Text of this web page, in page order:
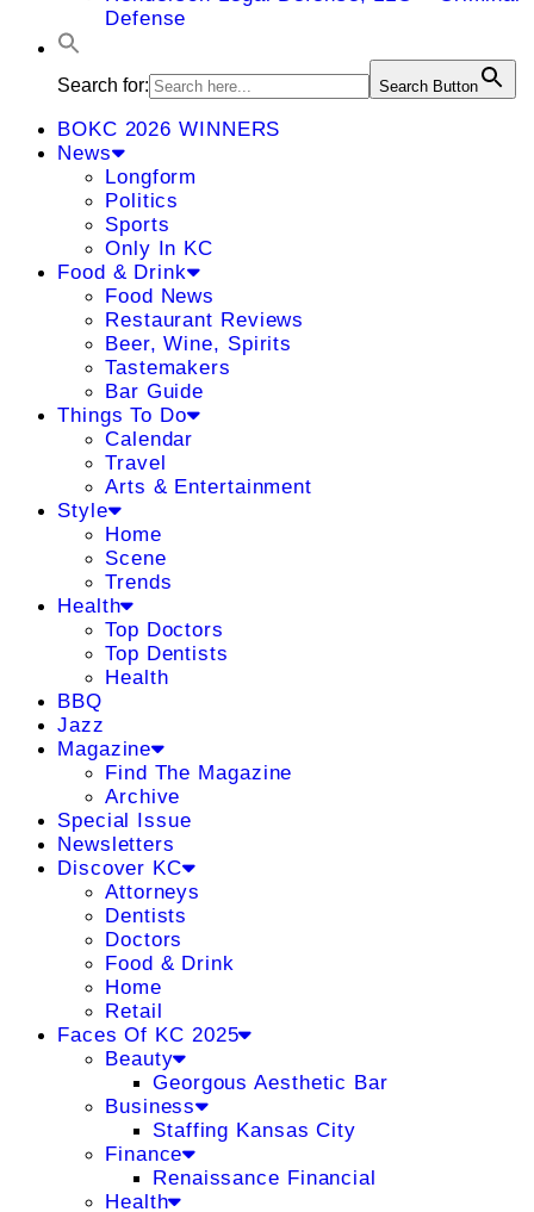
Defense
Search for: Search Button
BOKC 2026 WINNERS
News
Longform
Politics
Sports
Only In KC
Food & Drink
Food News
Restaurant Reviews
Beer, Wine, Spirits
Tastemakers
Bar Guide
Things To Do
Calendar
Travel
Arts & Entertainment
Style
Home
Scene
Trends
Health
Top Doctors
Top Dentists
Health
BBQ
Jazz
Magazine
Find The Magazine
Archive
Special Issue
Newsletters
Discover KC
Attorneys
Dentists
Doctors
Food & Drink
Home
Retail
Faces Of KC 2025
Beauty
Georgous Aesthetic Bar
Business
Staffing Kansas City
Finance
Renaissance Financial
Health